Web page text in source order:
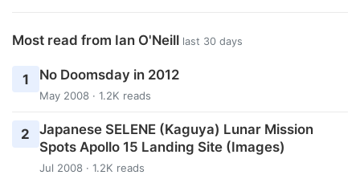
Most read from Ian O'Neill last 30 days
1 No Doomsday in 2012
May 2008 · 1.2K reads
2
Japanese SELENE (Kaguya) Lunar Mission
Spots Apollo 15 Landing Site (Images)
Jul 2008 · 1.2K reads